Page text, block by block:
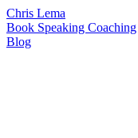
Chris Lema
Book Speaking Coaching
Blog